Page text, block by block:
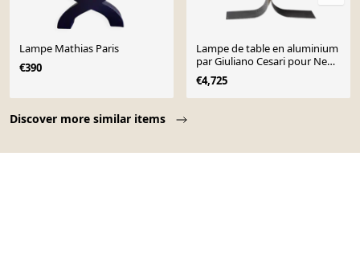
Discover more similar items
Lampe Mathias Paris
€390
Lampe de table en aluminium
par Giuliano Cesari pour New
Lamp, Italie, années 1970.
€4,725